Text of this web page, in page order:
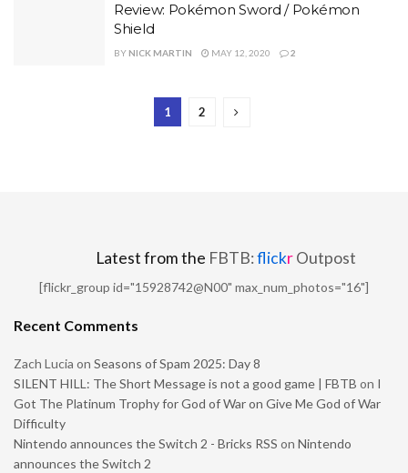
Review: Pokémon Sword / Pokémon
Shield
BY NICK MARTIN MAY 12, 2020 2
1 2
Latest from the FBTB:flickrOutpost
[flickr_group id="15928742@N00" max_num_photos="16"]
Recent Comments
Zach Lucia on Seasons of Spam 2025: Day 8
SILENT HILL: The Short Message is not a good game | FBTB on I
Got The Platinum Trophy for God of War on Give Me God of War
Difficulty
Nintendo announces the Switch 2 - Bricks RSS on Nintendo
announces the Switch 2